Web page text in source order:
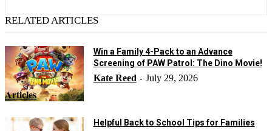
RELATED ARTICLES
Articles
Win a Family 4-Pack to an Advance
Screening of PAW Patrol: The Dino Movie!
Kate Reed - July 29, 2026
Helpful Back to School Tips for Families